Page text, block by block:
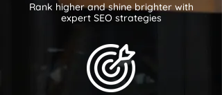
Rank higher and shine brighter with
expert SEO strategies